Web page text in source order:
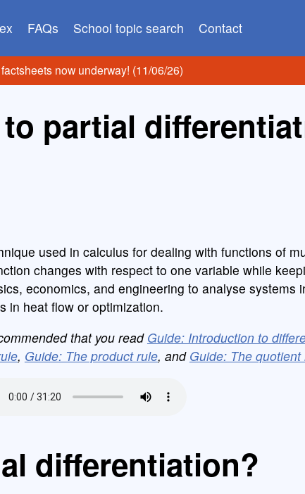
FAQs School topic search Contact
now underway! (11/06/26)
partial
used in calculus for dealing with functions of
changes with respect to one variable while
economics, and engineering to analyse systems
in heat flow or optimization.
that you readGuide: Introduction to
, Guide: The product rule, and Guide: The quotient
differentiation?